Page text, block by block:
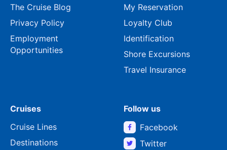
The Cruise Blog
Privacy Policy
Employment
Opportunities
My Reservation
Loyalty Club
Identification
Shore Excursions
Travel Insurance
Cruises
Cruise Lines
Destinations
Follow us
Facebook
Twitter